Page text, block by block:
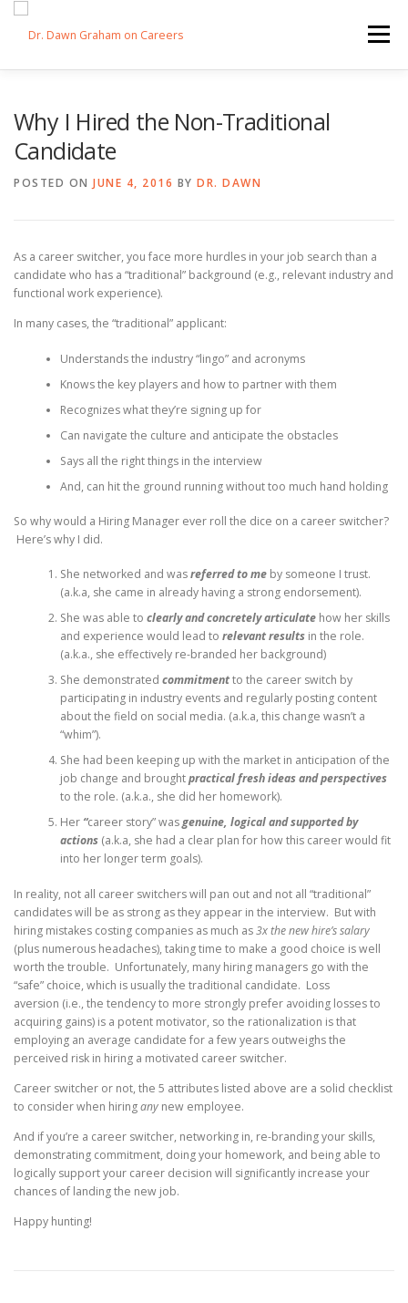
content
Menu
Why I Hired the Non-Traditional
Candidate
POSTED ON JUNE 4, 2016 BY DR. DAWN
As a career switcher, you face more hurdles in your job search than a
candidate who has a “traditional” background (e.g., relevant industry and
functional work experience).
In many cases, the “traditional” applicant:
Understands the industry “lingo” and acronyms
Knows the key players and how to partner with them
Recognizes what they’re signing up for
Can navigate the culture and anticipate the obstacles
Says all the right things in the interview
And, can hit the ground running without too much hand holding
So why would a Hiring Manager ever roll the dice on a career switcher?
Here’s why I did.
She networked and wasreferred to me by someone I trust.
(a.k.a, she came in already having a strong endorsement).
She was able to clearly and concretely articulatehow her skills
and experience would lead to relevant resultsin the role.
(a.k.a., she effectively re-branded her background)
She demonstrated commitmentto the career switch by
participating in industry events and regularly posting content
about the field on social media. (a.k.a, this change wasn’t a
“whim”).
She had been keeping up with the market in anticipation of the
job change and broughtpracticalfresh ideas and perspectives
to the role. (a.k.a., she did her homework).
Her“career story” wasgenuine, logical and supported by
actions (a.k.a, she had a clear plan for how this career would fit
into her longer term goals).
In reality, not all career switchers will pan out and not all “traditional”
candidates will be as strong as they appear in the interview. But with
hiring mistakes costing companies as much as3x the new hire’s salary
(plus numerous headaches), taking time to make a good choice is well
worth the trouble. Unfortunately, many hiring managers go with the
“safe” choice, which is usually the traditional candidate. Loss
aversion (i.e., the tendency to more strongly prefer avoiding losses to
acquiring gains) is a potent motivator, so the rationalization is that
employing an average candidate for a few years outweighs the
perceived risk in hiring a motivated career switcher.
Career switcher or not, the 5 attributes listed above are a solid checklist
to consider when hiringany new employee.
And if you’re a career switcher, networking in, re-branding your skills,
demonstrating commitment, doing your homework, and being able to
logically support your career decision will significantly increase your
chances of landing the new job.
Happy hunting!